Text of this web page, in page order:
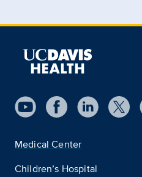
Medical Center
Children’s Hospital